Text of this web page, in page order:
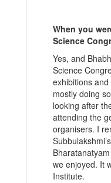
When you
Science
Yes, and
Science
exhibitions
mostly doing
looking after
attending the
organisers. I
we enjoyed. It
Institute.